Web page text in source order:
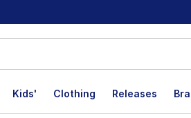
Kids' Clothing Releases